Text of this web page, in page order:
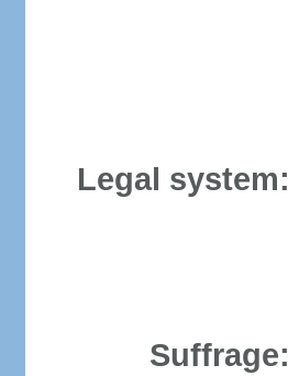
Legal system:
Suffrage: